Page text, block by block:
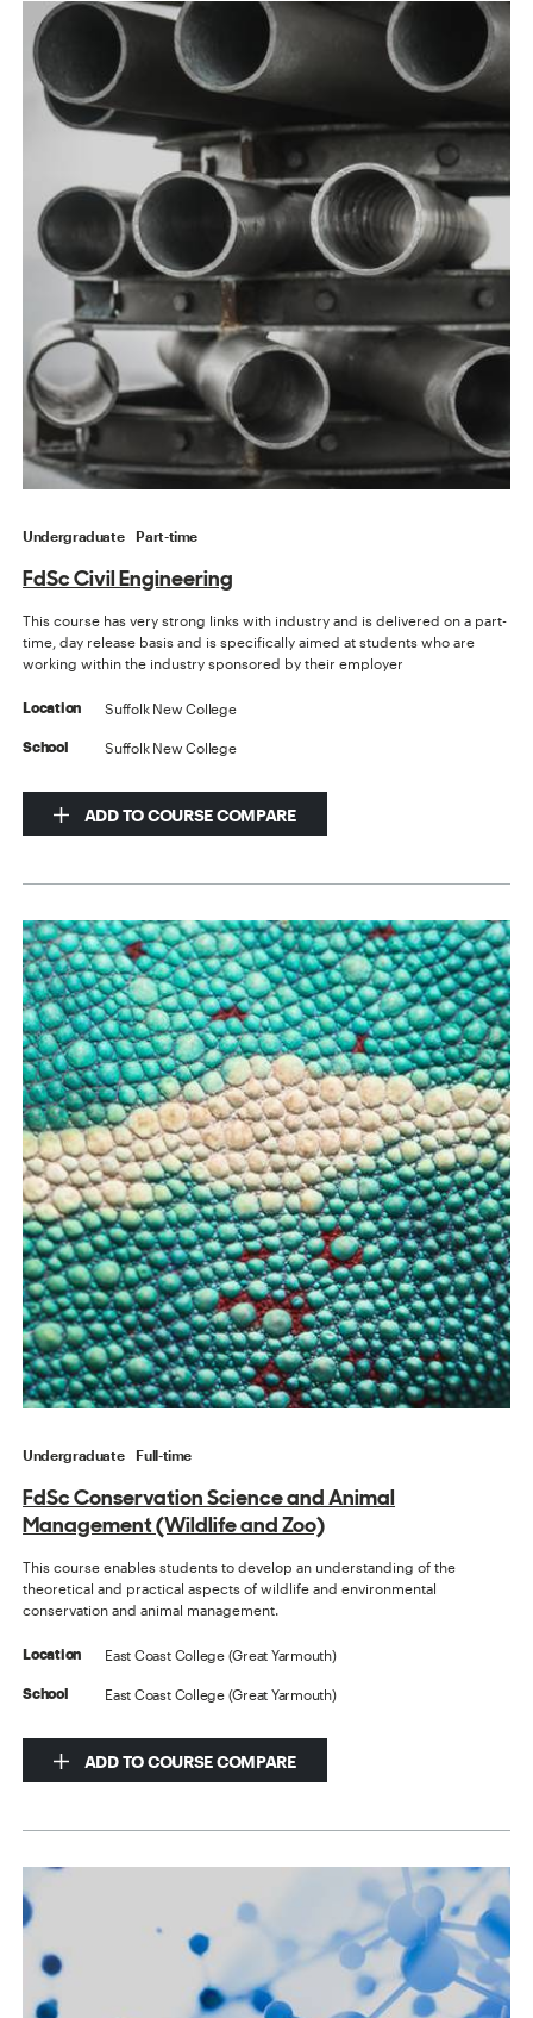
Undergraduate Part-time
FdSc Civil Engineering
This course has very strong links with industry and is delivered on a part-
time, day release basis and is specifically aimed at students who are
working within the industry sponsored by their employer
Location Suffolk New College
School Suffolk New College
ADD TO COURSE COMPARE
Undergraduate Full-time
FdSc Conservation Science and Animal
Management (Wildlife and Zoo)
This course enables students to develop an understanding of the
theoretical and practical aspects of wildlife and environmental
conservation and animal management.
Location East Coast College (Great Yarmouth)
School East Coast College (Great Yarmouth)
ADD TO COURSE COMPARE